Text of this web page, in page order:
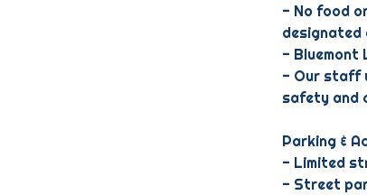
- No food
designated
- Bluemont
- Our staff
safety and
Parking &
- Limited
- Street